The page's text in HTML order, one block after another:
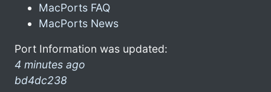
MacPorts FAQ
MacPorts News
Port Information was updated:
4 minutes ago
bd4dc238